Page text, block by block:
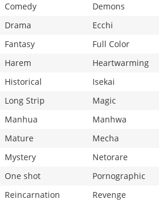
Comedy
Demons
Drama
Ecchi
Fantasy
Full Color
Harem
Heartwarming
Historical
Isekai
Long Strip
Magic
Manhua
Manhwa
Mature
Mecha
Mystery
Netorare
One shot
Pornographic
Reincarnation
Revenge